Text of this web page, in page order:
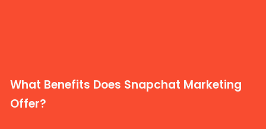
What Benefits Does Snapchat Marketing
Offer?